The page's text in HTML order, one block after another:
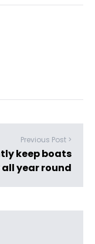
Previous Post >
keep boats
year round